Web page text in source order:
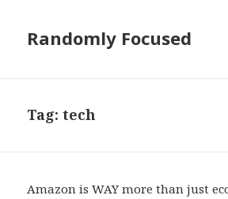
Randomly Focused
Tag:tech
Amazon is WAY more than just